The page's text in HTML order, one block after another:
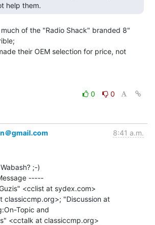
help them.
of the "Radio Shack" branded 8"
their OEM selection for price, not
0
0
＠gmail.com 8:41 a.m.
;-)
-----
<cclist at sydex.com>
classiccmp.org>; "Discussion at
Topic and
<cctalk at classiccmp.org>